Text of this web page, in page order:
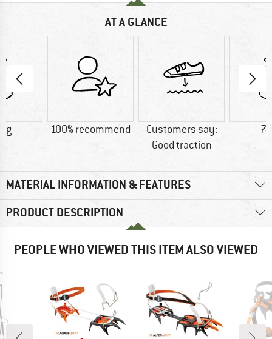
AT A GLANCE
g 100% recommend
Customers say:
Good traction
MATERIAL INFORMATION & FEATURES
PRODUCT DESCRIPTION
PEOPLE WHO VIEWED THIS ITEM ALSO VIEWED